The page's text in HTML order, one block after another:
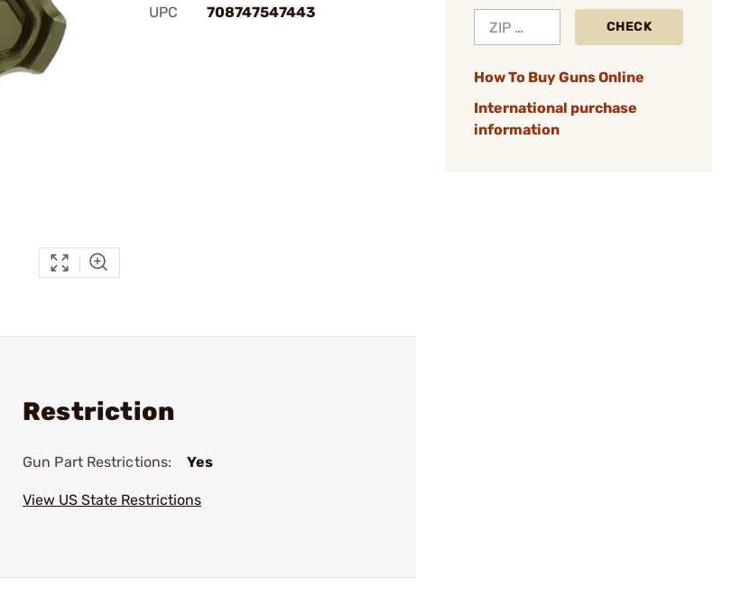
UPC
708747547443
CHECK
How To Buy Guns Online
International purchase
information
Restriction
Gun Part Restrictions: Yes
View US State Restrictions